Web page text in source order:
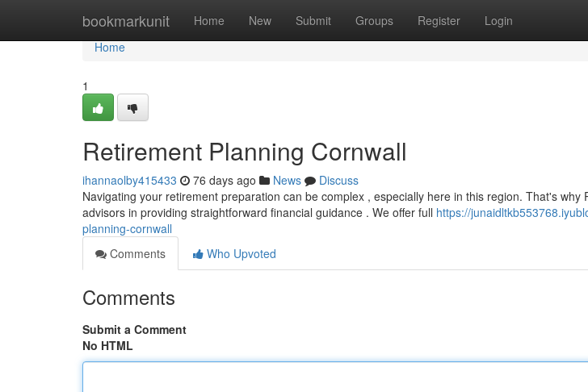
bookmarkunit Home New Submit Groups Register Login
Home
Home
1
Retirement Planning Cornwall
ihannaolby415433 76 days ago News
Discuss
Navigating your retirement preparation can be complex , especially here in this region. That's why
advisors in providing straightforward financial guidance . We offer full https://
planning-cornwall
Comments
Who Upvoted
Comments
Submit a Comment
No HTML